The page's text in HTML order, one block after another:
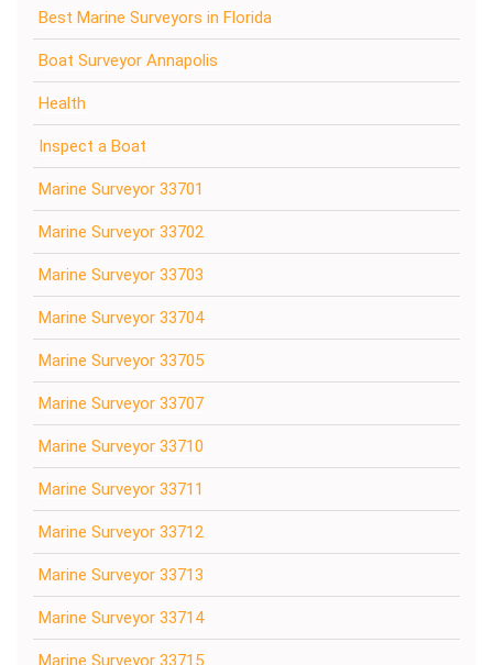
Best Marine Surveyors in Florida
Boat Surveyor Annapolis
Health
Inspect a Boat
Marine Surveyor 33701
Marine Surveyor 33702
Marine Surveyor 33703
Marine Surveyor 33704
Marine Surveyor 33705
Marine Surveyor 33707
Marine Surveyor 33710
Marine Surveyor 33711
Marine Surveyor 33712
Marine Surveyor 33713
Marine Surveyor 33714
Marine Surveyor 33715